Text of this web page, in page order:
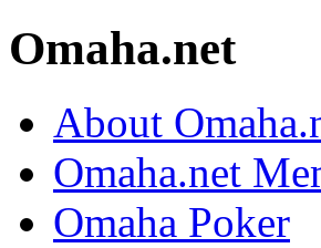
Omaha.net
About
Omaha.net
Omaha Poker